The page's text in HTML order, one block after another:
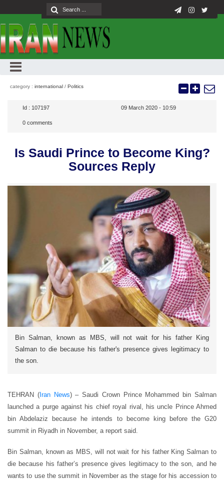
category : international / Politics
Id : 107197 09 March 2020 - 10:59
0 comments
Is Saudi Prince to Become King?
Sources Reply
Bin Salman, known as MBS, will not wait for his father King
Salman to die because his father's presence gives legitimacy to
the son.
TEHRAN (Iran News) – Saudi Crown Prince Mohammed bin Salman
launched a purge against his chief royal rival, his uncle Prince Ahmed
bin Abdelaziz because he intends to become king before the G20
summit in Riyadh in November, a report said.
Bin Salman, known as MBS, will not wait for his father King Salman to
die because his father’s presence gives legitimacy to the son, and he
wants to use the summit in November as the stage for his accession to